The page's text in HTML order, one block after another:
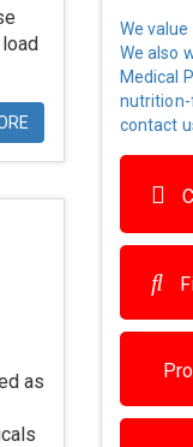
as
We
We also
Medical
nutrition-
contact